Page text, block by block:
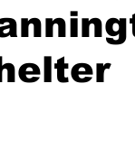
Courtney McClure